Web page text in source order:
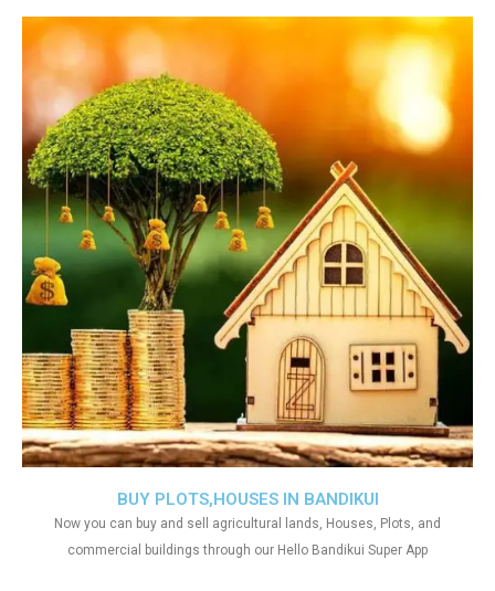
BUY PLOTS,HOUSES IN BANDIKUI
Now you can buy and sell agricultural lands, Houses, Plots, and
commercial buildings through our Hello Bandikui Super App